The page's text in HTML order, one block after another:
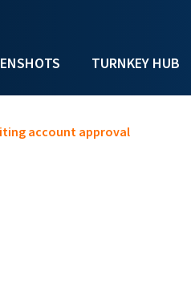
TURNKEY HUB
account approval